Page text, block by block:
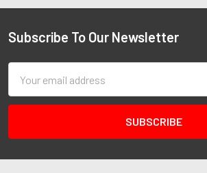
Subscribe To Our Newsletter
Address